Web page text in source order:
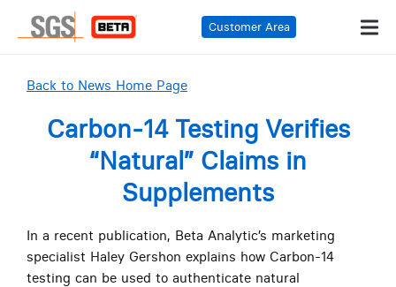
Customer Area
Back to News Home Page
Carbon-14 Testing Verifies
“Natural” Claims in
Supplements
In a recent publication, Beta Analytic’s marketing
specialist Haley Gershon explains how Carbon-14
testing can be used to authenticate natural